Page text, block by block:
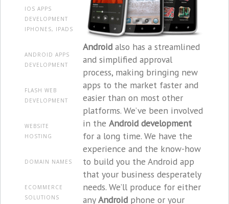
IOS APPS
DEVELOPMENT
IPHONES, IPADS
ANDROID APPS
DEVELOPMENT
FLASH WEB
DEVELOPMENT
WEBSITE
HOSTING
DOMAIN NAMES
ECOMMERCE
SOLUTIONS
Android also has a streamlined
and simplified approval
process, making bringing new
apps to the market faster and
easier than on most other
platforms. We’ve been involved
in theAndroid development
for a long time. We have the
experience and the know-how
to build you the Android app
that your business desperately
needs. We’ll produce for either
anyAndroid phone or your